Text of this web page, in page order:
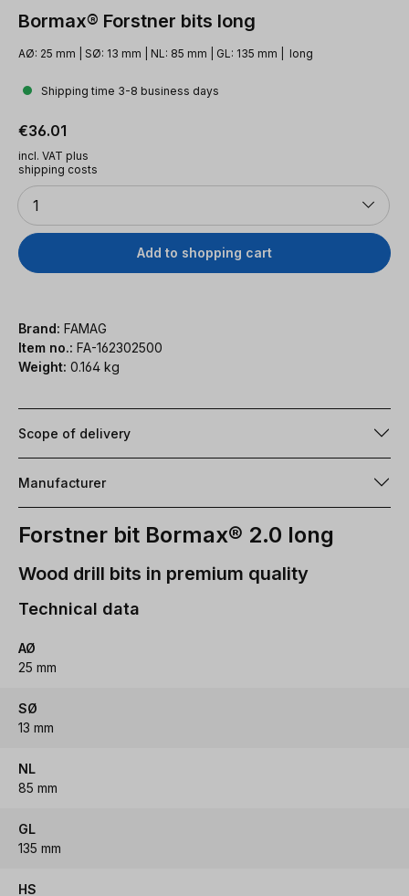
Bormax® Forstner bits long
AØ: 25 mm | SØ: 13 mm | NL: 85 mm | GL: 135 mm | long
Shipping time 3-8 business days
Regular price:
€36.01
incl. VAT plus
shipping costs
Quantity
1
Add to shopping cart
Brand: FAMAG
Item no.: FA-162302500
Weight: 0.164 kg
Scope of delivery
Manufacturer
Forstner bit Bormax® 2.0 long
Wood drill bits in premium quality
Technical data
AØ
25 mm
SØ
13 mm
NL
85 mm
GL
135 mm
HS